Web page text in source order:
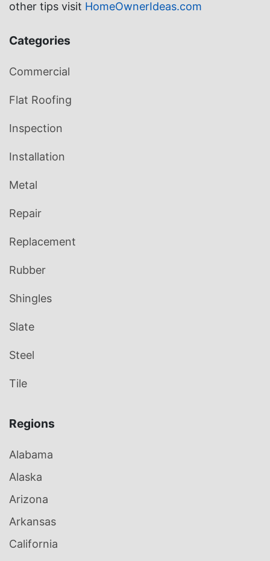
other tips visit HomeOwnerIdeas.com
Categories
Commercial
Flat Roofing
Inspection
Installation
Metal
Repair
Replacement
Rubber
Shingles
Slate
Steel
Tile
Regions
Alabama
Alaska
Arizona
Arkansas
California